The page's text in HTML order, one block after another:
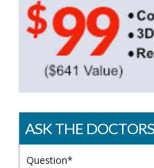
ASK THE DOCTORS
Question*